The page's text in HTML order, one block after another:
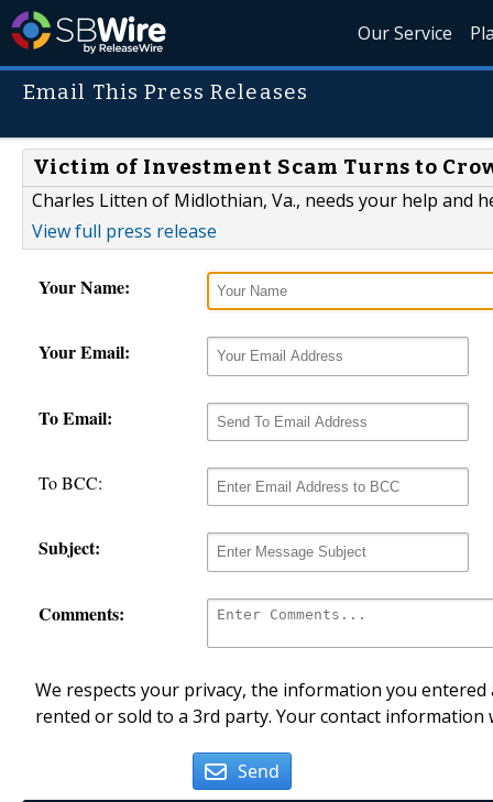
Our Service
Email This Press Releases
Victim of Investment Scam Turns to
Charles Litten of Midlothian, Va., needs your help and
View full press release
Your Name:
Your Email:
To Email:
To BCC:
Subject:
Comments:
We respects your privacy, the information you
rented or sold to a 3rd party. Your contact
Send